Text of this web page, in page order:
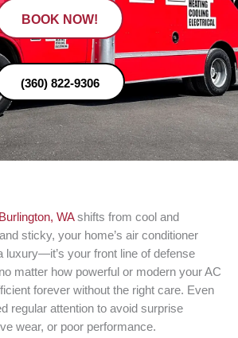
BOOK NOW!
(360) 822-9306
Burlington, WAshifts from cool and
sticky, your home’s air conditioner
luxury—it’s your front line of defense
matter how powerful or modern your AC
forever without the right care. Even
regular attention to avoid surprise
wear, or poor performance.